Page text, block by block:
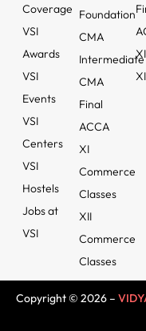
Coverage
VSI
Awards
VSI
Events
VSI
Centers
VSI
Hostels
Jobs at
VSI
Foundation
CMA
Intermediate
CMA
Final
ACCA
XI
Commerce
Classes
XII
Commerce
Classes
Copyright © 2026 –